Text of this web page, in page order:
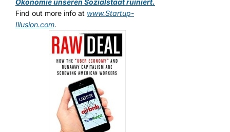
Ökonomie unseren Sozialstaat ruiniert.
Find out more info at www.Startup-
Illusion.com.